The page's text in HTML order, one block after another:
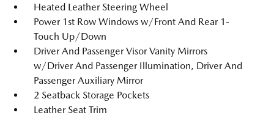
Heated Leather Steering Wheel
Power 1st Row Windows w/Front And Rear 1-
Touch Up/Down
Driver And Passenger Visor Vanity Mirrors
w/Driver And Passenger Illumination, Driver And
Passenger Auxiliary Mirror
2 Seatback Storage Pockets
Leather Seat Trim